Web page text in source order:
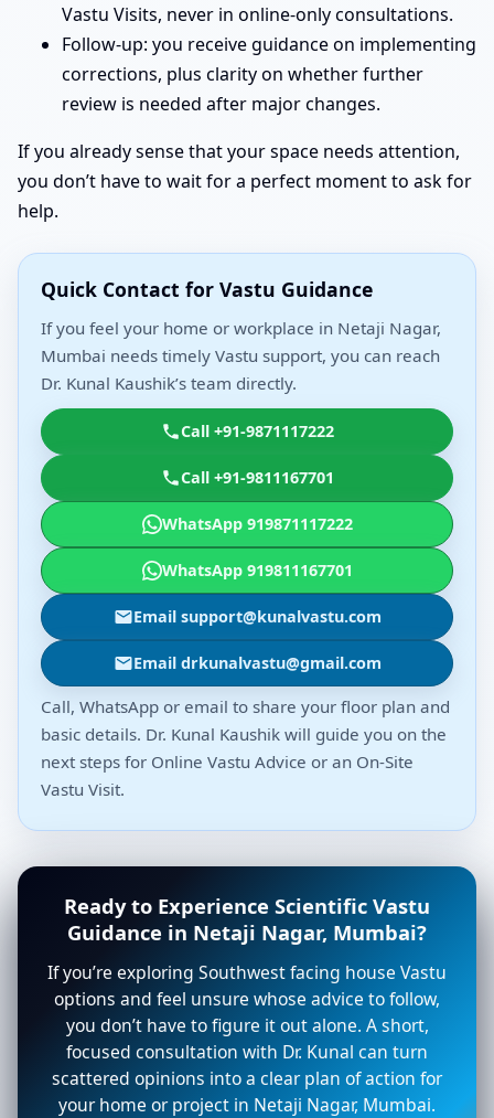
Vastu Visits, never in online-only consultations.
Follow-up: you receive guidance on implementing
corrections, plus clarity on whether further
review is needed after major changes.
If you already sense that your space needs attention,
you don’t have to wait for a perfect moment to ask for
help.
Quick Contact for Vastu Guidance
If you feel your home or workplace in Netaji Nagar,
Mumbai needs timely Vastu support, you can reach
Dr. Kunal Kaushik’s team directly.
Call +91-9871117222
Call +91-9811167701
WhatsApp 919871117222
WhatsApp 919811167701
Email support@kunalvastu.com
Email drkunalvastu@gmail.com
Call, WhatsApp or email to share your floor plan and
basic details. Dr. Kunal Kaushik will guide you on the
next steps for Online Vastu Advice or an On-Site
Vastu Visit.
Ready to Experience Scientific Vastu
Guidance in Netaji Nagar, Mumbai?
If you’re exploring Southwest facing house Vastu
options and feel unsure whose advice to follow,
you don’t have to figure it out alone. A short,
focused consultation with Dr. Kunal can turn
scattered opinions into a clear plan of action for
your home or project in Netaji Nagar, Mumbai.